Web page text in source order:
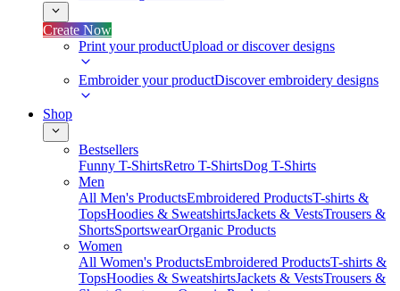
Create Now
Print your productUpload or discover designs
Embroider your productDiscover embroidery designs
Shop
Bestsellers
Funny T-ShirtsRetro T-ShirtsDog T-Shirts
Men
All Men's ProductsEmbroidered ProductsT-shirts &
TopsHoodies & SweatshirtsJackets & VestsTrousers &
ShortsSportswearOrganic Products
Women
All Women's ProductsEmbroidered ProductsT-shirts &
TopsHoodies & SweatshirtsJackets & VestsTrousers &